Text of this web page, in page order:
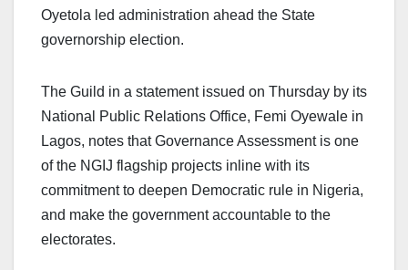
Oyetola led administration ahead the State
governorship election.
The Guild in a statement issued on Thursday by its
National Public Relations Office, Femi Oyewale in
Lagos, notes that Governance Assessment is one
of the NGIJ flagship projects inline with its
commitment to deepen Democratic rule in Nigeria,
and make the government accountable to the
electorates.